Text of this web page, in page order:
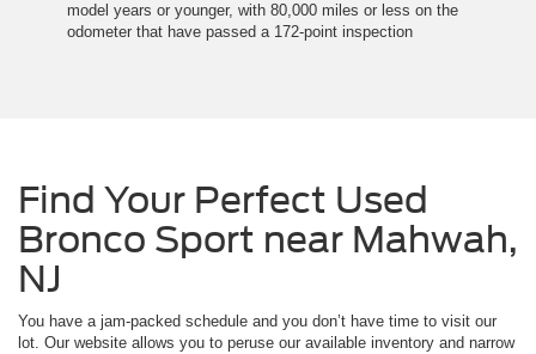
model years or younger, with 80,000 miles or less on the
odometer that have passed a 172-point inspection
Find Your Perfect Used
Bronco Sport near Mahwah,
NJ
You have a jam-packed schedule and you don’t have time to visit our
lot. Our website allows you to peruse our available inventory and narrow